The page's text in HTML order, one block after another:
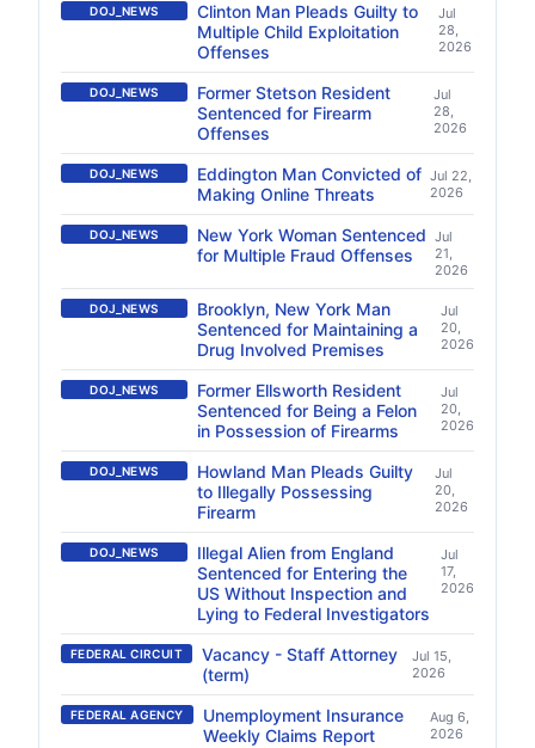
DOJ_NEWS
Clinton Man Pleads Guilty to
Multiple Child Exploitation
Offenses
Jul
28,
2026
DOJ_NEWS
Former Stetson Resident
Sentenced for Firearm
Offenses
Jul
28,
2026
DOJ_NEWS
Eddington Man Convicted of
Making Online Threats
Jul 22,
2026
DOJ_NEWS
New York Woman Sentenced
for Multiple Fraud Offenses
Jul
21,
2026
DOJ_NEWS
Brooklyn, New York Man
Sentenced for Maintaining a
Drug Involved Premises
Jul
20,
2026
DOJ_NEWS
Former Ellsworth Resident
Sentenced for Being a Felon
in Possession of Firearms
Jul
20,
2026
DOJ_NEWS
Howland Man Pleads Guilty
to Illegally Possessing
Firearm
Jul
20,
2026
DOJ_NEWS
Illegal Alien from England
Sentenced for Entering the
US Without Inspection and
Lying to Federal Investigators
Jul
17,
2026
FEDERAL CIRCUIT
Vacancy - Staff Attorney
(term)
Jul 15,
2026
FEDERAL AGENCY
Unemployment Insurance
Weekly Claims Report
Aug 6,
2026